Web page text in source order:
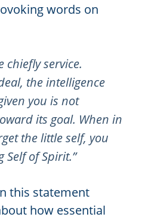
words on
chiefly service.
the intelligence
you is not
its goal. When in
the little self, you
Self of Spirit.”
this statement
how essential